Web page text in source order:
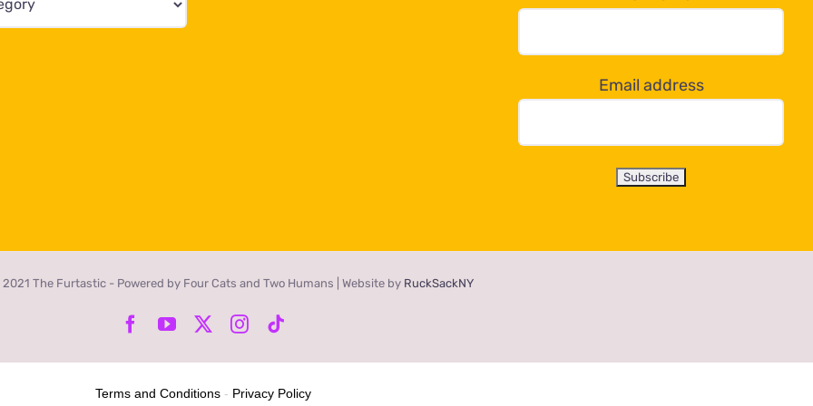
Email address
The Furtastic - Powered by Four Cats and Two Humans | Website by RuckSackNY
Facebook
YouTube Instagram
Terms and Conditions - Privacy Policy